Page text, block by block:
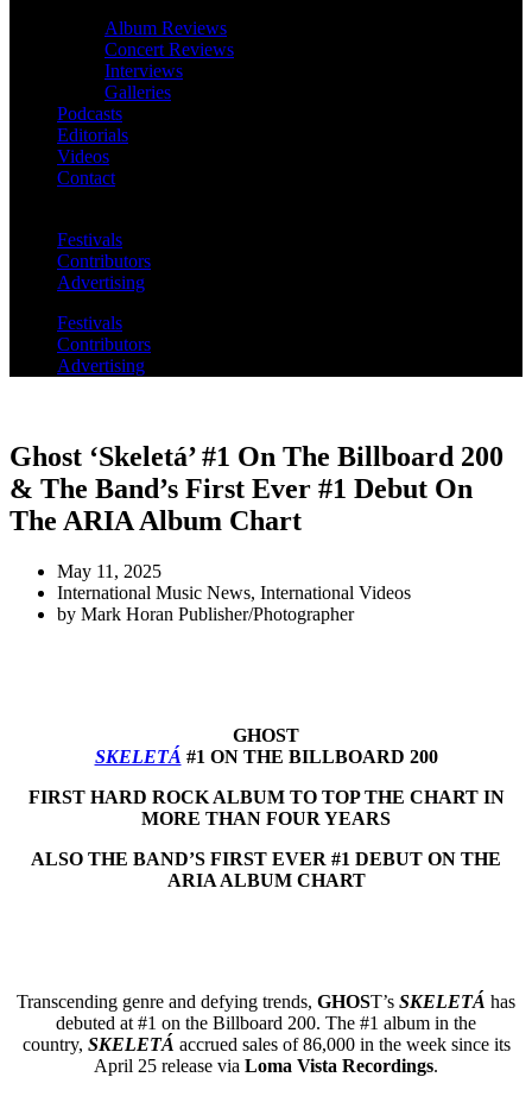
Album Reviews
Concert Reviews
Interviews
Galleries
Podcasts
Editorials
Videos
Contact
Festivals
Contributors
Advertising
Festivals
Contributors
Advertising
Ghost ‘Skeletá’ #1 On The Billboard 200
& The Band’s First Ever #1 Debut On
The ARIA Album Chart
May 11, 2025
International Music News, International Videos
by Mark Horan Publisher/Photographer
GHOST
SKELETÁ #1 ON THE BILLBOARD 200
FIRST HARD ROCK ALBUM TO TOP THE CHART IN
MORE THAN FOUR YEARS
ALSO THE BAND’S FIRST EVER #1 DEBUT ON THE
ARIA ALBUM CHART
Transcending genre and defying trends, GHOST’s SKELETÁ has
debuted at #1 on the Billboard 200. The #1 album in the
country, SKELETÁ accrued sales of 86,000 in the week since its
April 25 release via Loma Vista Recordings.